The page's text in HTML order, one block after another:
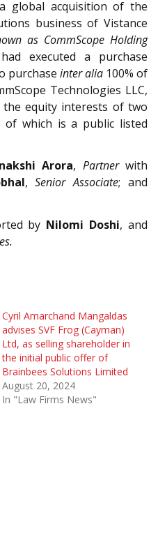
global acquisition of the
business of Vistance
as CommScope Holding
executed a purchase
purchase inter alia 100% of
Technologies LLC,
equity interests of two
which is a public listed
Arora, Partnerwith
,Senior Associate; and
by Nilomi Doshi, and
Cyril Amarchand Mangaldas
advises SVF Frog (Cayman)
Ltd, as selling shareholder in
the initial public offer of
Brainbees Solutions Limited
August 20, 2024
In "Law Firms News"